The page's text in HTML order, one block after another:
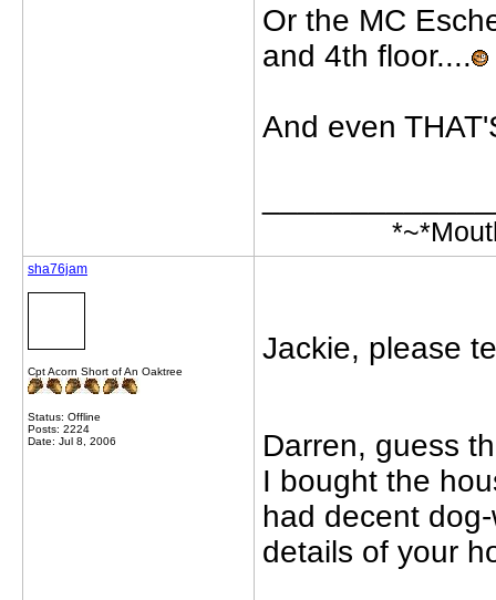
Or the MC
and 4th floor....
And even
sha76jam
Cpt Acorn Short of An Oaktree
Status: Offline
Posts: 2224
Date: Jul 8, 2006
Jackie, please
Darren, guess
I bought the
had decent
details of your